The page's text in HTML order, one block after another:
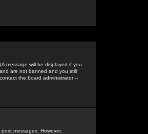
message will be displayed if you
are not banned and you still
the board administrator --
messages. However,